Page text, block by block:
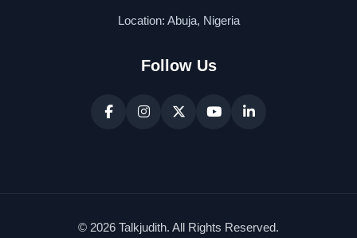
Location: Abuja, Nigeria
Follow Us
© 2026 Talkjudith. All Rights Reserved.